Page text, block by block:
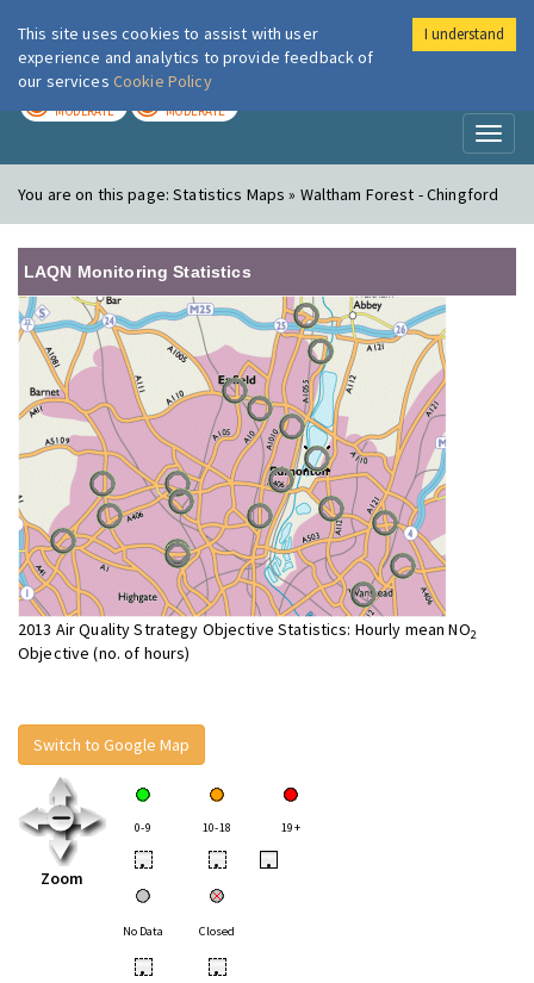
London Air
MODERATE MODERATE
You are on this page:Statistics Maps » Waltham Forest - Chingford
LAQN Monitoring Statistics
2013 Air Quality Strategy Objective Statistics: Hourly mean NO2
Objective (no. of hours)
Switch to Google Map
Zoom
0-9 10-18 19+
• • •
No Data Closed
• •
This site uses cookies to assist with user
experience and analytics to provide feedback of
our services Cookie Policy
I understand